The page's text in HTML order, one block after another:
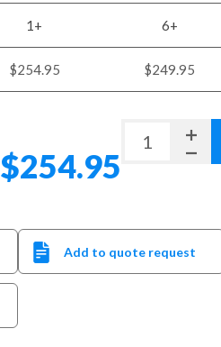
1+ 6+
$254.95 $249.95
$254.95
Add to quote request